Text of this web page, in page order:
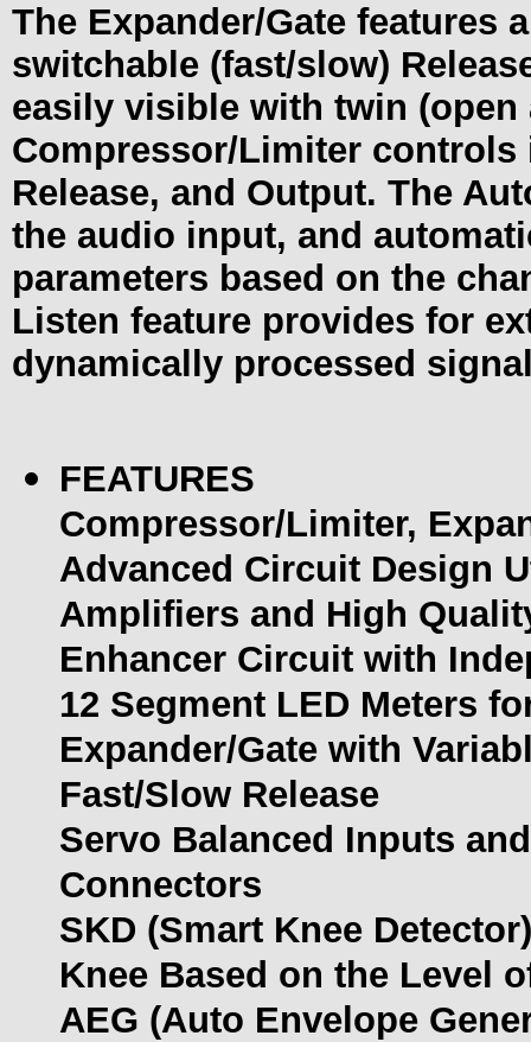
The Expander/Gate features
switchable (fast/slow)
easily visible with twin (open
Compressor/Limiter
Release, and Output. The
the audio input, and
parameters based on the
Listen feature provides for
dynamically processed
FEATURES
Compressor/Limiter,
Advanced Circuit Design
Amplifiers and High
Enhancer Circuit with
12 Segment LED Meters
Expander/Gate with
Fast/Slow Release
Servo Balanced Inputs
Connectors
SKD (Smart Knee
Knee Based on the Level
AEG (Auto Envelope